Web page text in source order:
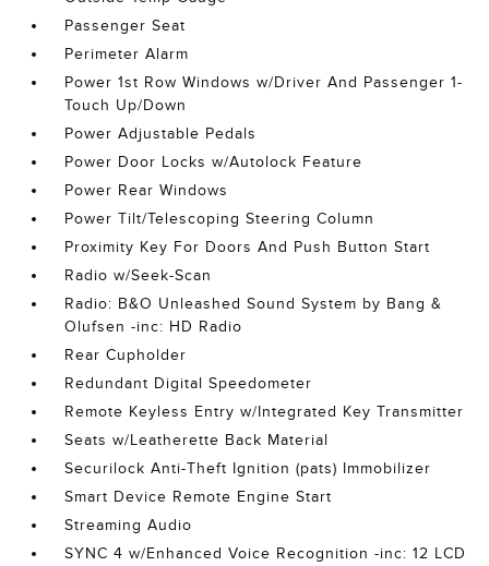
Passenger Seat
Perimeter Alarm
Power 1st Row Windows w/Driver And Passenger 1-
Touch Up/Down
Power Adjustable Pedals
Power Door Locks w/Autolock Feature
Power Rear Windows
Power Tilt/Telescoping Steering Column
Proximity Key For Doors And Push Button Start
Radio w/Seek-Scan
Radio: B&O Unleashed Sound System by Bang &
Olufsen -inc: HD Radio
Rear Cupholder
Redundant Digital Speedometer
Remote Keyless Entry w/Integrated Key Transmitter
Seats w/Leatherette Back Material
Securilock Anti-Theft Ignition (pats) Immobilizer
Smart Device Remote Engine Start
Streaming Audio
SYNC 4 w/Enhanced Voice Recognition -inc: 12 LCD